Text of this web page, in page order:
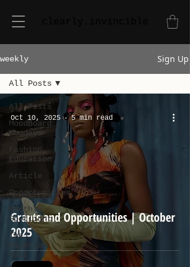
weekly Sign Up
All Posts
MoodBoard
Mondays
Fashion
Education
Article
Opportunities
Monthly
Spotlight
The
Nigerian
All Posts
Grants and Opportunities | October
2025
Oct 10, 2025 5 min read